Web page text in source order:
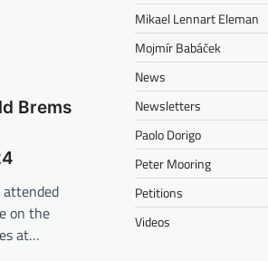
Brems
attended
on the
at…
Mikael Lennart Eleman
Mojmír Babáček
News
Newsletters
Paolo Dorigo
Peter Mooring
Petitions
Videos